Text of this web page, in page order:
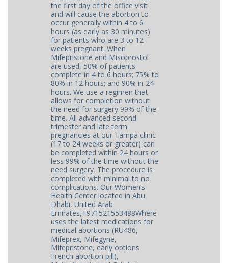
the first day of the office visit
and will cause the abortion to
occur generally within 4 to 6
hours (as early as 30 minutes)
for patients who are 3 to 12
weeks pregnant. When
Mifepristone and Misoprostol
are used, 50% of patients
complete in 4 to 6 hours; 75% to
80% in 12 hours; and 90% in 24
hours. We use a regimen that
allows for completion without
the need for surgery 99% of the
time. All advanced second
trimester and late term
pregnancies at our Tampa clinic
(17 to 24 weeks or greater) can
be completed within 24 hours or
less 99% of the time without the
need surgery. The procedure is
completed with minimal to no
complications. Our Women’s
Health Center located in Abu
Dhabi, United Arab
Emirates,+971521553488Where
uses the latest medications for
medical abortions (RU486,
Mifeprex, Mifegyne,
Mifepristone, early options
French abortion pill),